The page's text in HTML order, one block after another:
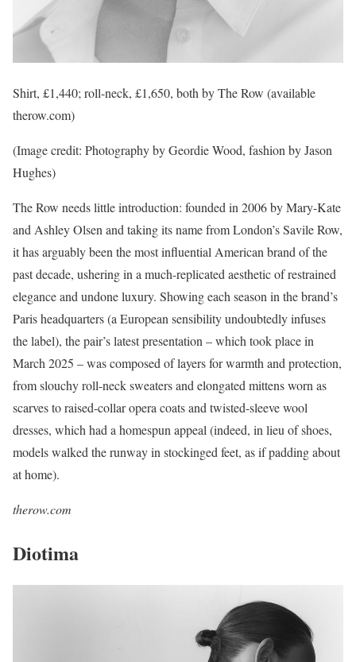
Shirt, £1,440; roll-neck, £1,650, both by The Row (available
therow.com)
(Image credit: Photography by Geordie Wood, fashion by Jason
Hughes)
The Row needs little introduction: founded in 2006 by Mary-Kate
and Ashley Olsen and taking its name from London’s Savile Row,
it has arguably been the most influential American brand of the
past decade, ushering in a much-replicated aesthetic of restrained
elegance and undone luxury. Showing each season in the brand’s
Paris headquarters (a European sensibility undoubtedly infuses
the label), the pair’s latest presentation – which took place in
March 2025 – was composed of layers for warmth and protection,
from slouchy roll-neck sweaters and elongated mittens worn as
scarves to raised-collar opera coats and twisted-sleeve wool
dresses, which had a homespun appeal (indeed, in lieu of shoes,
models walked the runway in stockinged feet, as if padding about
at home).
therow.com
Diotima